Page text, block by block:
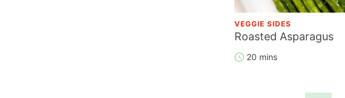
VEGGIE SIDES
Roasted Asparagus
20 mins